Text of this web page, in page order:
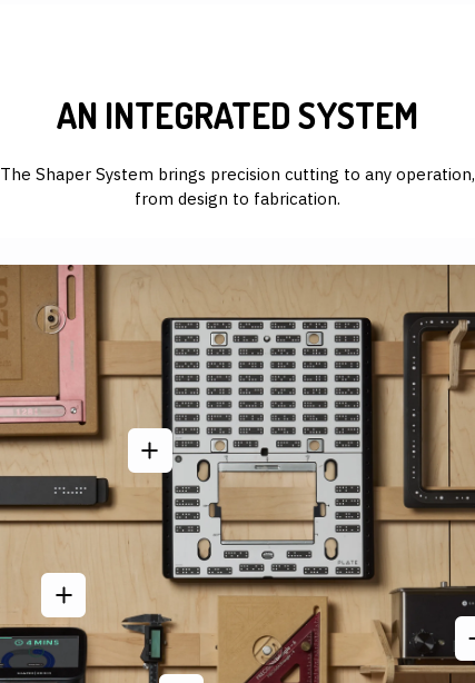
AN INTEGRATED SYSTEM
The Shaper System brings precision cutting to any operation,
from design to fabrication.